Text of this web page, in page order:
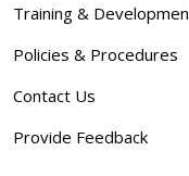
Training &
Policies & Procedures
Contact Us
Provide Feedback